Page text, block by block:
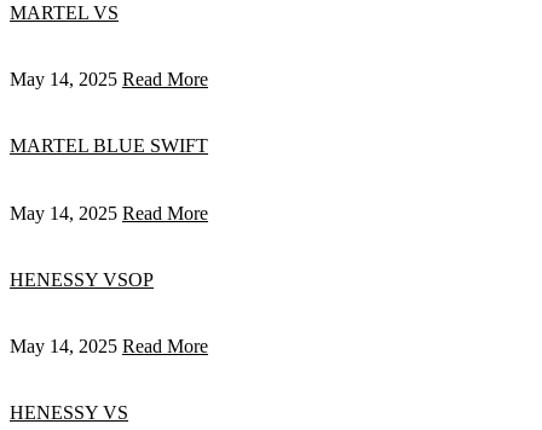
MARTEL VS
May 14, 2025 Read More
MARTEL BLUE SWIFT
May 14, 2025 Read More
HENESSY VSOP
May 14, 2025 Read More
HENESSY VS